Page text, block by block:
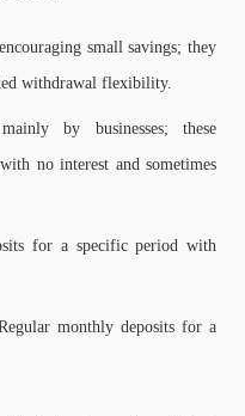
small savings; they
withdrawal flexibility.
by businesses; these
no interest and sometimes
for a specific period with
monthly deposits for a